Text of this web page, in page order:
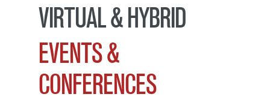
VIRTUAL & HYBRID
EVENTS &
CONFERENCES